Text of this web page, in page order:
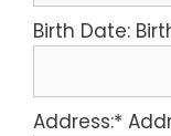
Birth Date:
Address:*